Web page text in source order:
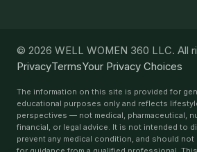
© 2026 WELL WOMEN 360 LLC. All
PrivacyTermsYour Privacy Choices
The information on this site is provided for
educational purposes only and reflects
perspectives — not medical, pharmaceutical,
financial, or legal advice. It is not intended to
prevent any medical condition, and should